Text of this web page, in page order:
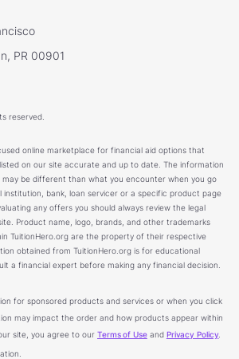
PR 00901
reserved.
online marketplace for financial aid options that
on our site accurate and up to date. The information
may be different than what you encounter when you go
bank, loan servicer or a specific product page
any offers you should always review the legal
Product name, logo, brands, and other trademarks
TuitionHero.org are the property of their respective
obtained from TuitionHero.org is for educational
a financial expert before making any financial decision.
for sponsored products and services or when you click
may impact the order and how products appear within
site, you agree to our Terms of Useand Privacy Policy